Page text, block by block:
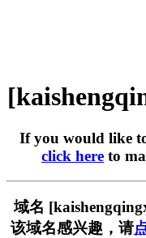
If you would like
click here to
域名
该域名感兴趣，请